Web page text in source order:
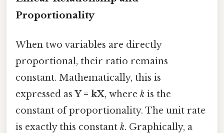
Proportionality
When two variables are directly
proportional, their ratio remains
constant. Mathematically, this is
expressed asY = kX, where k is the
constant of proportionality. The unit rate
is exactly this constant k. Graphically, a